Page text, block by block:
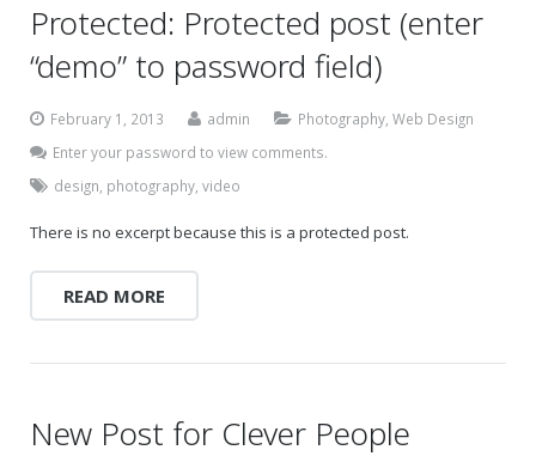
Protected: Protected post (enter
“demo” to password field)
February 1, 2013 admin Photography Web Design
Enter your password to view comments.
design photography video
There is no excerpt because this is a protected post.
READ MORE
New Post for Clever People